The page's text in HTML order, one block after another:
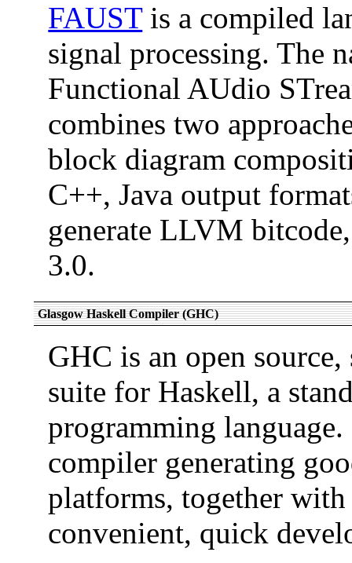
FAUSTis a compiled
signal processing. The
Functional AUdio
combines two
block diagram
C++, Java output
generate LLVM
3.0.
Glasgow Haskell Compiler (GHC)
GHC is an open
suite for Haskell, a
programming
compiler generating
platforms, together
convenient, quick